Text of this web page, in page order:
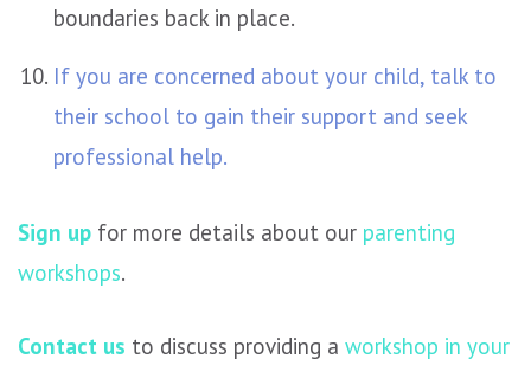
boundaries back in place.
If you are concerned about your child, talk to
their school to gain their support and seek
professional help.
Sign up for more details about our parenting
workshops.
Contact us to discuss providing a workshop in your